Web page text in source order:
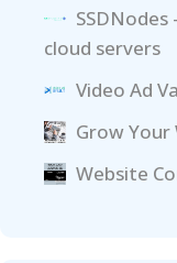
cloud servers
Video Ad
Grow
Website